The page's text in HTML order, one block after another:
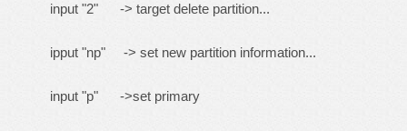
input "2" -> target delete partition...
ipput "np" -> set new partition information...
input "p" ->set primary